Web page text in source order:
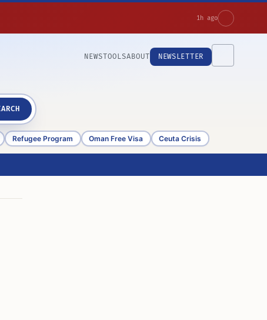
1h ago
NEWSTOOLSABOUT NEWSLETTER
Refugee Program Oman Free Visa Ceuta Crisis